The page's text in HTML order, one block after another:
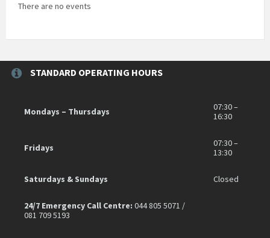
There are no events
STANDARD OPERATING HOURS
Mondays – Thursdays
07:30 –
16:30
Fridays
07:30 –
13:30
Saturdays & Sundays Closed
24/7 Emergency Call Centre: 044 805 5071 /
081 709 5193